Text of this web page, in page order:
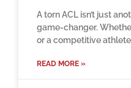
A torn ACL isn’t just
game-changer.
or a competitive
READ MORE »